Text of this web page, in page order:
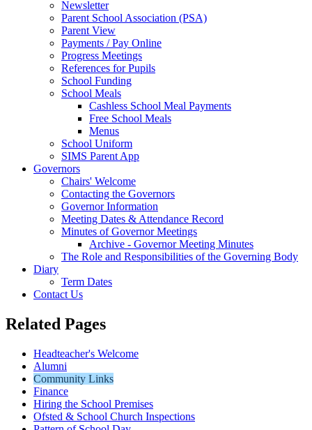
Newsletter
Parent School Association (PSA)
Parent View
Payments / Pay Online
Progress Meetings
References for Pupils
School Funding
School Meals
Cashless School Meal Payments
Free School Meals
Menus
School Uniform
SIMS Parent App
Governors
Chairs' Welcome
Contacting the Governors
Governor Information
Meeting Dates & Attendance Record
Minutes of Governor Meetings
Archive - Governor Meeting Minutes
The Role and Responsibilities of the Governing Body
Diary
Term Dates
Contact Us
Related Pages
Headteacher's Welcome
Alumni
Community Links
Finance
Hiring the School Premises
Ofsted & School Church Inspections